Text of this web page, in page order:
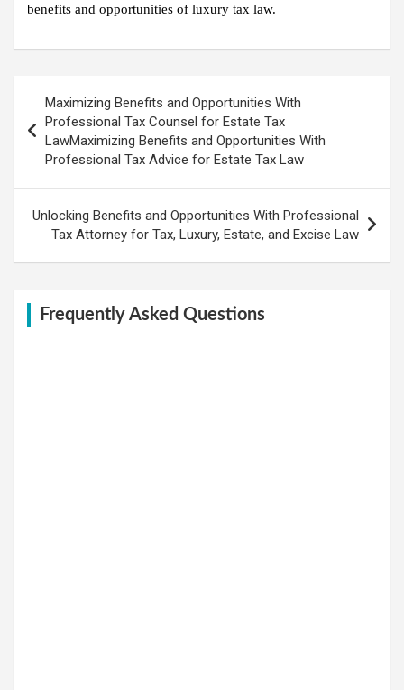
benefits and opportunities of luxury tax law.
navigation
Maximizing Benefits and Opportunities With
Professional Tax Counsel for Estate Tax
LawMaximizing Benefits and Opportunities With
Professional Tax Advice for Estate Tax Law
Unlocking Benefits and Opportunities With Professional
Tax Attorney for Tax, Luxury, Estate, and Excise Law
Frequently Asked Questions